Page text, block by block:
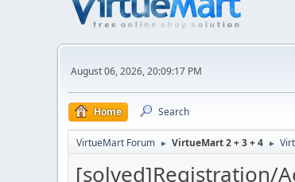
August 06, 2026, 20:09:17 PM
Home Search
VirtueMart Forum ► VirtueMart 2 + 3 + 4 ►
[solved]Registration/